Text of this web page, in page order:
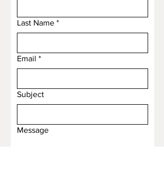
Last Name *
Email *
Subject
Message